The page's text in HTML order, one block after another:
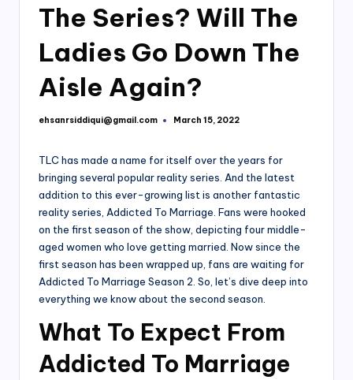
The Series? Will The
Ladies Go Down The
Aisle Again?
Posted
ehsanrsiddiqui@gmail.com March 15, 2022
TLC has made a name for itself over the years for
bringing several popular reality series. And the latest
addition to this ever-growing list is another fantastic
reality series, Addicted To Marriage. Fans were hooked
on the first season of the show, depicting four middle-
aged women who love getting married. Now since the
first season has been wrapped up, fans are waiting for
Addicted To Marriage Season 2. So, let’s dive deep into
everything we know about the second season.
What To Expect From
Addicted To Marriage